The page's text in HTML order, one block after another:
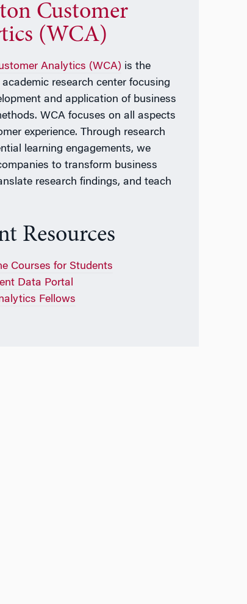
Customer
(WCA)
Analytics (WCA) is the
academic research center focusing
and application of business
WCA focuses on all aspects
experience. Through research
learning engagements, we
to transform business
research findings, and teach
Resources
Courses for Students
Data Portal
Fellows